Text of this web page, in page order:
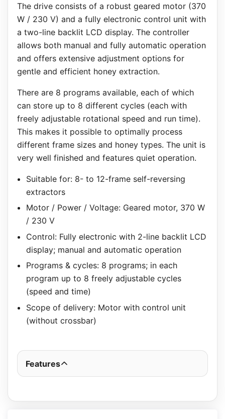
The drive consists of a robust geared motor (370
W / 230 V) and a fully electronic control unit with
a two-line backlit LCD display. The controller
allows both manual and fully automatic operation
and offers extensive adjustment options for
gentle and efficient honey extraction.
There are 8 programs available, each of which
can store up to 8 different cycles (each with
freely adjustable rotational speed and run time).
This makes it possible to optimally process
different frame sizes and honey types. The unit is
very well finished and features quiet operation.
Suitable for: 8- to 12-frame self-reversing
extractors
Motor / Power / Voltage: Geared motor, 370 W
/ 230 V
Control: Fully electronic with 2-line backlit LCD
display; manual and automatic operation
Programs & cycles: 8 programs; in each
program up to 8 freely adjustable cycles
(speed and time)
Scope of delivery: Motor with control unit
(without crossbar)
Features